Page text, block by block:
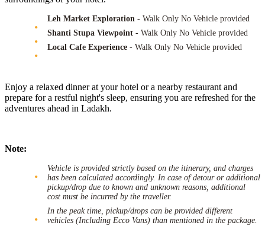
Leh Market Exploration - Walk Only No Vehicle provided
Shanti Stupa Viewpoint - Walk Only No Vehicle provided
Local Cafe Experience - Walk Only No Vehicle provided
Enjoy a relaxed dinner at your hotel or a nearby restaurant and
prepare for a restful night's sleep, ensuring you are refreshed for the
adventures ahead in Ladakh.
Note:
Vehicle is provided strictly based on the itinerary, and charges
has been calculated accordingly. In case of detour or additional
pickup/drop due to known and unknown reasons, additional
cost must be incurred by the traveller.
In the peak time, pickup/drops can be provided different
vehicles (Including Ecco Vans) than mentioned in the package.